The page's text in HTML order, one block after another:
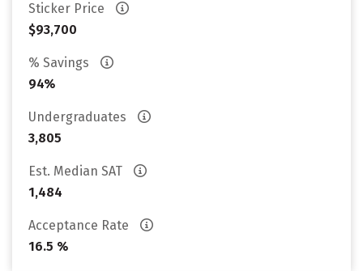
Sticker Price
$93,700
% Savings
94%
Undergraduates
3,805
Est. Median SAT
1,484
Acceptance Rate
16.5 %